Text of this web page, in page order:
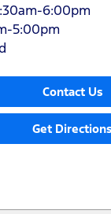
6:00pm
5:00pm
Contact Us
Get Directions